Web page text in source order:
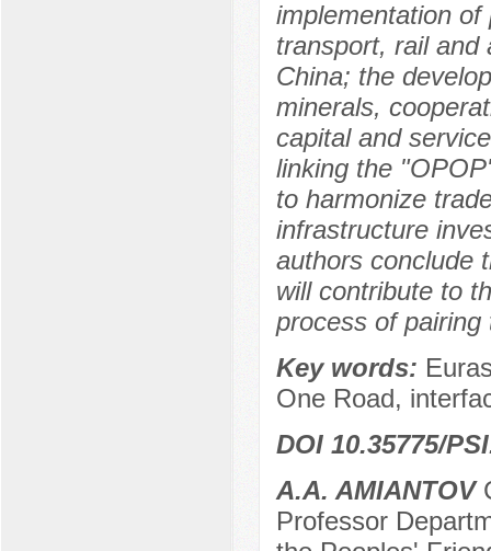
implementation
transport, rail and
China; the
minerals,
capital and
linking the
to harmonize
infrastructure
authors conclude
will contribute to
process of pairing
Key words:
One Road,
DOI 10.35775/
A.A. AMIANTOV
Professor